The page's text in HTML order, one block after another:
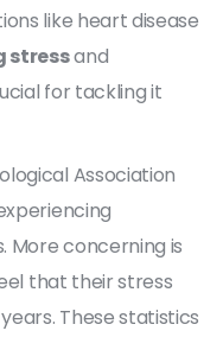
like heart disease
stressand
for tackling it
Association
More concerning is
that their stress
These statistics